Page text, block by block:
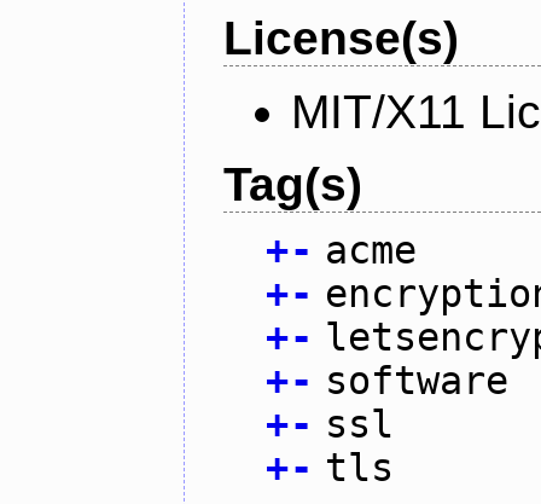
License(s)
MIT/X11
Tag(s)
+- acme
+-
+-
+- software
+- ssl
+- tls